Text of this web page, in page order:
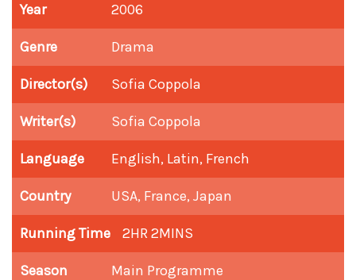
Year 2006
Genre Drama
Director(s) Sofia Coppola
Writer(s) Sofia Coppola
Language English, Latin, French
Country USA, France, Japan
Running Time 2HR 2MINS
Season Main Programme